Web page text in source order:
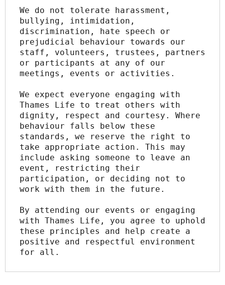
We do not tolerate harassment,
bullying, intimidation,
discrimination, hate speech or
prejudicial behaviour towards our
staff, volunteers, trustees, partners
or participants at any of our
meetings, events or activities.
We expect everyone engaging with
Thames Life to treat others with
dignity, respect and courtesy. Where
behaviour falls below these
standards, we reserve the right to
take appropriate action. This may
include asking someone to leave an
event, restricting their
participation, or deciding not to
work with them in the future.
By attending our events or engaging
with Thames Life, you agree to uphold
these principles and help create a
positive and respectful environment
for all.